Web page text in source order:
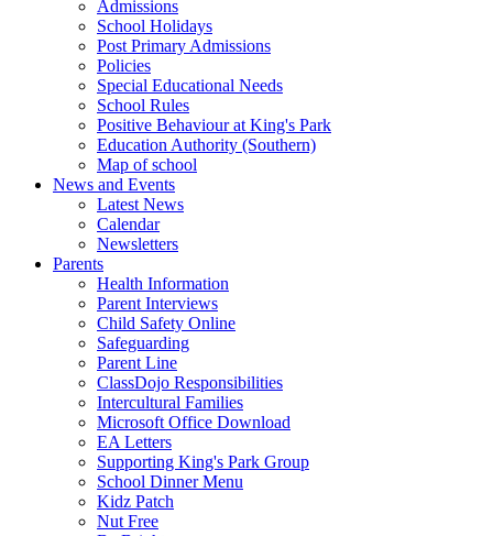
Admissions
School Holidays
Post Primary Admissions
Policies
Special Educational Needs
School Rules
Positive Behaviour at King's Park
Education Authority (Southern)
Map of school
News and Events
Latest News
Calendar
Newsletters
Parents
Health Information
Parent Interviews
Child Safety Online
Safeguarding
Parent Line
ClassDojo Responsibilities
Intercultural Families
Microsoft Office Download
EA Letters
Supporting King's Park Group
School Dinner Menu
Kidz Patch
Nut Free